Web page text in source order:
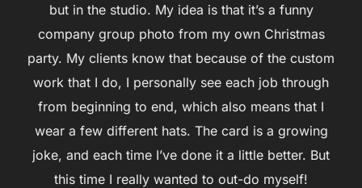
but in the studio. My idea is that it’s a funny
company group photo from my own Christmas
party. My clients know that because of the custom
work that I do, I personally see each job through
from beginning to end, which also means that I
wear a few different hats. The card is a growing
joke, and each time I’ve done it a little better. But
this time I really wanted to out-do myself!